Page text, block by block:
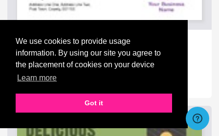
We use cookies to provide usage
information. By using our site you agree to
the placement of cookies on your device
Learn more
Got it
Accountants A4 Flyers
from£142.50